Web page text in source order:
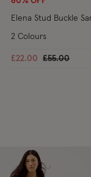
Elena Stud Buckle
£22.00 Price
£55.00to
2 Colours